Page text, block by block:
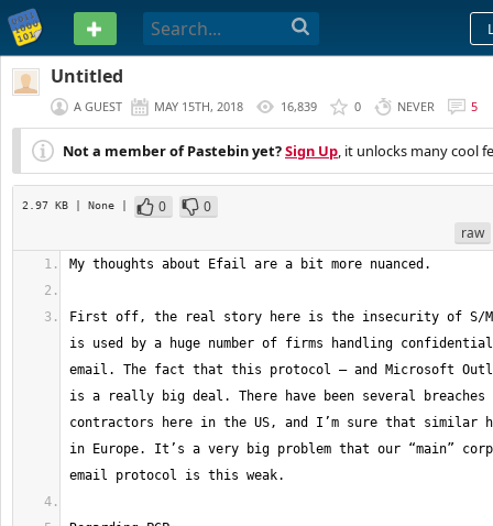
PASTEBIN
Untitled
A GUEST MAY 15TH, 2018 16,839 0 NEVER 5
Not a member of Pastebin yet?Sign Up, it unlocks many cool
2.97 KB | None | 0
0
raw
First off, the real story here is the insecurity of S/
is used by a huge number of firms handling
email. The fact that this protocol — and Microsoft
is a really big deal. There have been several breaches
contractors here in the US, and I’m sure that similar
in Europe. It’s a very big problem that our “main”